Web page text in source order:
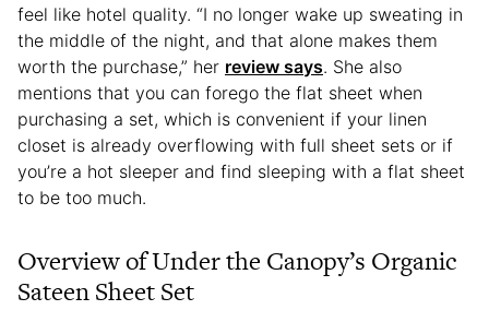
feel like hotel quality. “I no longer wake up sweating in
the middle of the night, and that alone makes them
worth the purchase,” her review says. She also
mentions that you can forego the flat sheet when
purchasing a set, which is convenient if your linen
closet is already overflowing with full sheet sets or if
you’re a hot sleeper and find sleeping with a flat sheet
to be too much.
Overview of Under the Canopy’s Organic
Sateen Sheet Set